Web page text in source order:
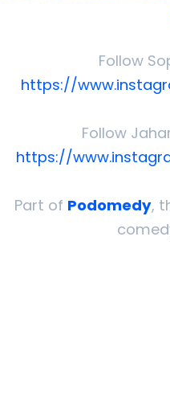
Follow
⁠⁠⁠⁠https://
Follow
⁠⁠⁠⁠https://
Part of Podomedy,